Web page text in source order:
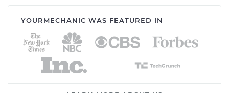
YOURMECHANIC WAS FEATURED IN